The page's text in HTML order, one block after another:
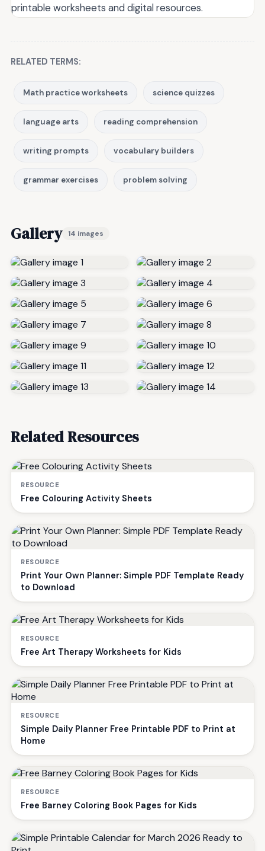
printable worksheets and digital resources.
RELATED TERMS:
Math practice worksheets science quizzes
language arts reading comprehension
writing prompts vocabulary builders
grammar exercises problem solving
Gallery 14 images
Related Resources
RESOURCE
Free Colouring Activity Sheets
RESOURCE
Print Your Own Planner: Simple PDF Template Ready
to Download
RESOURCE
Free Art Therapy Worksheets for Kids
RESOURCE
Simple Daily Planner Free Printable PDF to Print at
Home
RESOURCE
Free Barney Coloring Book Pages for Kids